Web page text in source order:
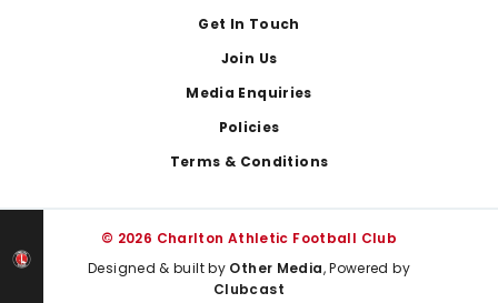
Get In Touch
Join Us
Media Enquiries
Policies
Terms & Conditions
© 2026 Charlton Athletic Football Club
Designed & built by Other Media, Powered by
Clubcast